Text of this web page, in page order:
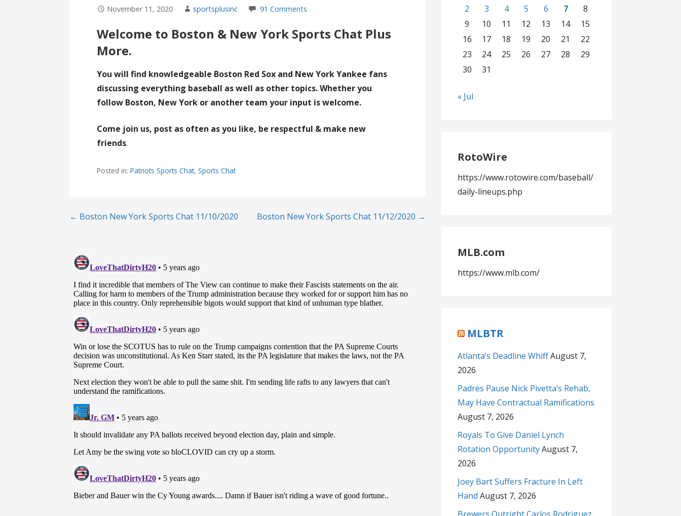
November 11, 2020 sportsplusinc 91 Comments
Welcome to Boston & New York Sports Chat Plus
More.
You will find knowledgeable Boston Red Sox and New York Yankee fans
discussing everything baseball as well as other topics. Whether you
follow Boston, New York or another team your input is welcome.
Come join us, post as often as you like, be respectful & make new
friends.
Posted in:Patriots Sports Chat,Sports Chat
Post
← Boston New York Sports Chat 11/10/2020 Boston New York Sports Chat 11/12/2020 →
2
3 4 5 6 7
8
9
10 11 12 13 14
15
16
17 18 19 20 21
22
23
24 25 26 27 28
29
30
31
« Jul
RotoWire
https://www.rotowire.com/baseball/
daily-lineups.php
MLB.com
https://www.mlb.com/
MLBTR
Atlanta’s Deadline WhiffAugust 7,
2026
Padres Pause Nick Pivetta’s Rehab,
May Have Contractual Ramifications
August 7, 2026
Royals To Give Daniel Lynch
Rotation OpportunityAugust 7,
2026
Joey Bart Suffers Fracture In Left
Hand August 7, 2026